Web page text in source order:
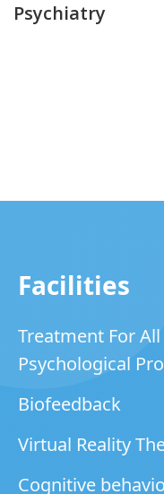
Psychiatry
Facilities
Treatment For
Psychological
Biofeedback
Virtual Reality
Cognitive